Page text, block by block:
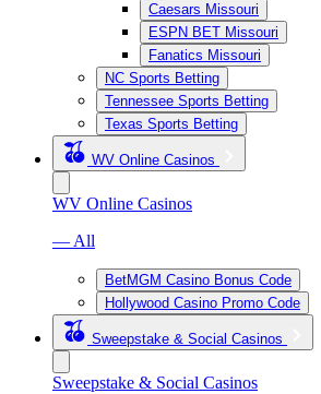
Caesars Missouri
ESPN BET Missouri
Fanatics Missouri
NC Sports Betting
Tennessee Sports Betting
Texas Sports Betting
WV Online Casinos
WV Online Casinos
— All
BetMGM Casino Bonus Code
Hollywood Casino Promo Code
Sweepstake & Social Casinos
Sweepstake & Social Casinos